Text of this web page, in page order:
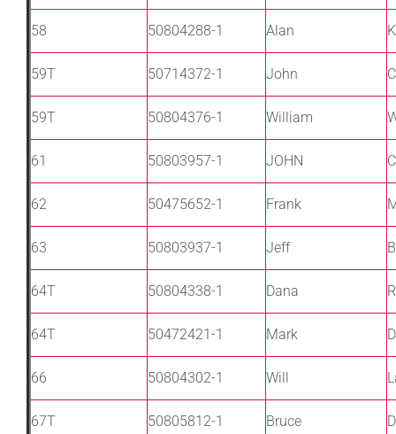
58 50804288-1 Alan
59T 50714372-1 John
59T 50804376-1 William
61 50803957-1 JOHN
62 50475652-1 Frank
63 50803937-1 Jeff
64T 50804338-1 Dana
64T 50472421-1 Mark
66 50804302-1 Will
67T 50805812-1 Bruce